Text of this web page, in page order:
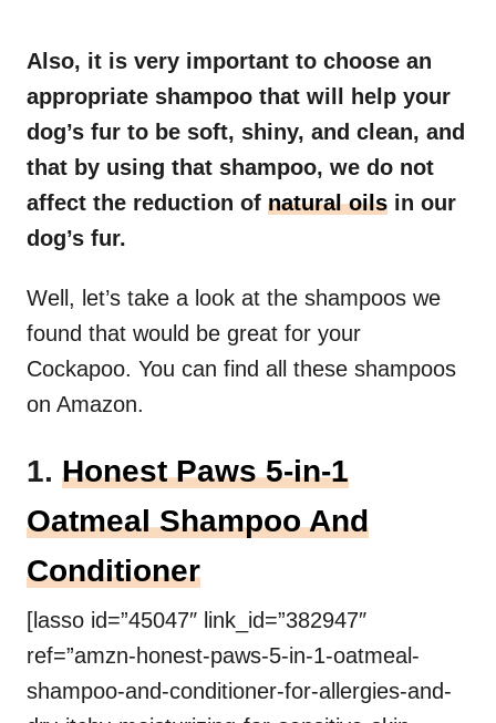
Also, it is very important to choose an
appropriate shampoo that will help your
dog’s fur to be soft, shiny, and clean, and
that by using that shampoo, we do not
affect the reduction of natural oils in our
dog’s fur.
Well, let’s take a look at the shampoos we
found that would be great for your
Cockapoo. You can find all these shampoos
on Amazon.
1. Honest Paws 5-in-1
Oatmeal Shampoo And
Conditioner
[lasso id=”45047″ link_id=”382947″
ref=”amzn-honest-paws-5-in-1-oatmeal-
shampoo-and-conditioner-for-allergies-and-